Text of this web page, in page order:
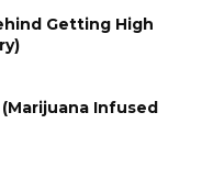
Getting High
Infused